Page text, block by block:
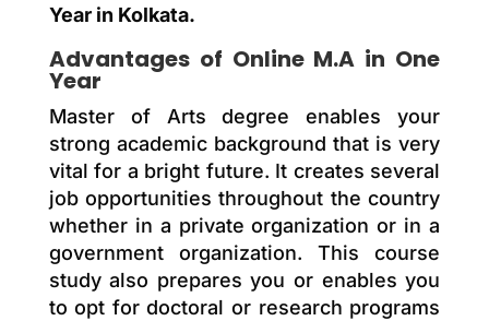
Year in Kolkata.
Advantages of Online M.A in One
Year
Master of Arts degree enables your
strong academic background that is very
vital for a bright future. It creates several
job opportunities throughout the country
whether in a private organization or in a
government organization. This course
study also prepares you or enables you
to opt for doctoral or research programs